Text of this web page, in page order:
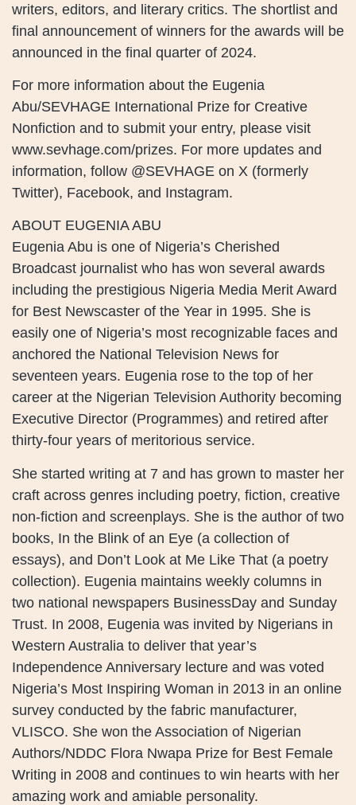
writers, editors, and literary critics. The shortlist and
final announcement of winners for the awards will be
announced in the final quarter of 2024.
For more information about the Eugenia
Abu/SEVHAGE International Prize for Creative
Nonfiction and to submit your entry, please visit
www.sevhage.com/prizes. For more updates and
information, follow @SEVHAGE on X (formerly
Twitter), Facebook, and Instagram.
ABOUT EUGENIA ABU
Eugenia Abu is one of Nigeria’s Cherished
Broadcast journalist who has won several awards
including the prestigious Nigeria Media Merit Award
for Best Newscaster of the Year in 1995. She is
easily one of Nigeria’s most recognizable faces and
anchored the National Television News for
seventeen years. Eugenia rose to the top of her
career at the Nigerian Television Authority becoming
Executive Director (Programmes) and retired after
thirty-four years of meritorious service.
She started writing at 7 and has grown to master her
craft across genres including poetry, fiction, creative
non-fiction and screenplays. She is the author of two
books, In the Blink of an Eye (a collection of
essays), and Don’t Look at Me Like That (a poetry
collection). Eugenia maintains weekly columns in
two national newspapers BusinessDay and Sunday
Trust. In 2008, Eugenia was invited by Nigerians in
Western Australia to deliver that year’s
Independence Anniversary lecture and was voted
Nigeria’s Most Inspiring Woman in 2013 in an online
survey conducted by the fabric manufacturer,
VLISCO. She won the Association of Nigerian
Authors/NDDC Flora Nwapa Prize for Best Female
Writing in 2008 and continues to win hearts with her
amazing work and amiable personality.